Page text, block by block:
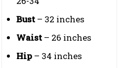
Bust – 32 inches
Waist – 26 inches
Hip – 34 inches